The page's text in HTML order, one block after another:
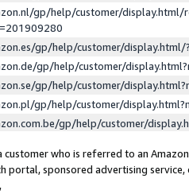
gp/help/customer/display.html/
gp/help/customer/
gp/help/customer/
gp/help/customer/
gp/help/customer/
gp/help/customer/
customer who is referred to an
portal, sponsored advertising